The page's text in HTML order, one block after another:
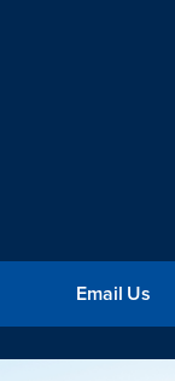
Email Us